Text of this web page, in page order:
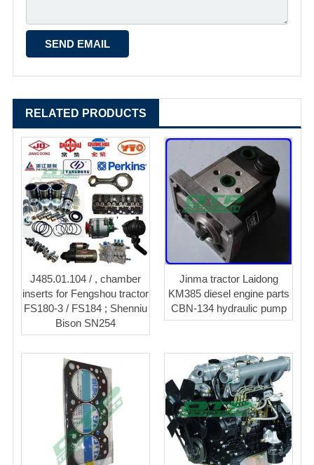
RELATED PRODUCTS
J485.01.104 / , chamber
inserts for Fengshou tractor
FS180-3 / FS184 ; Shenniu
Bison SN254
Jinma tractor Laidong
KM385 diesel engine parts
CBN-134 hydraulic pump